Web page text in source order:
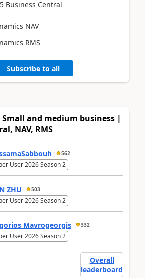
Business Central
NAV
RMS
Subscribe to all
Small and medium business |
NAV, RMS
562
User 2026 Season 2
ZHU 503
User 2026 Season 2
Mavrogeorgis 332
User 2026 Season 2
Overall
leaderboard